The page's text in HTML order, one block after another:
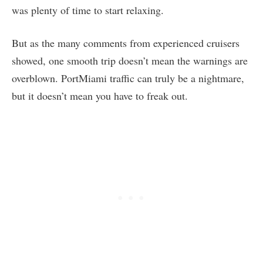
was plenty of time to start relaxing.
But as the many comments from experienced cruisers
showed, one smooth trip doesn’t mean the warnings are
overblown. PortMiami traffic can truly be a nightmare,
but it doesn’t mean you have to freak out.